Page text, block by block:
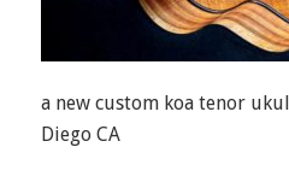
a new custom koa tenor
Diego CA